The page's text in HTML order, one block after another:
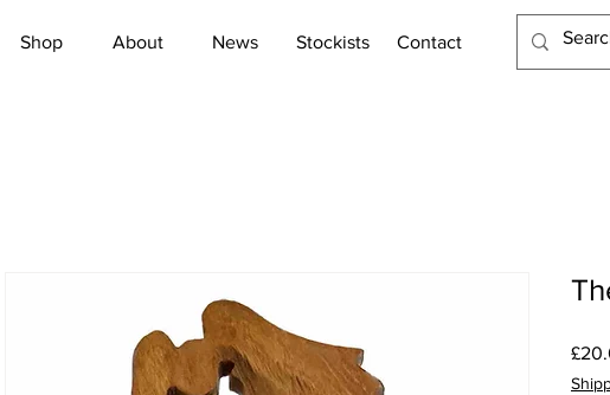
Shop About News Stockists Contact